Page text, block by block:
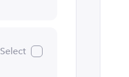
Select